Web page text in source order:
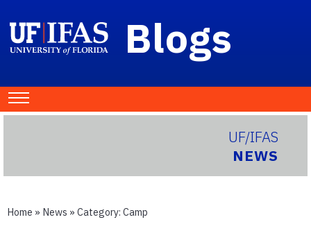
Blogs
UF/IFAS
NEWS
Home » News » Category: Camp